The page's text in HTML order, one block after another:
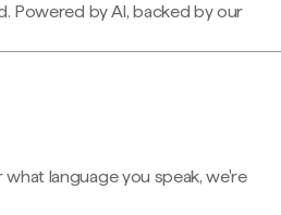
Powered by AI, backed by our
language you speak, we're